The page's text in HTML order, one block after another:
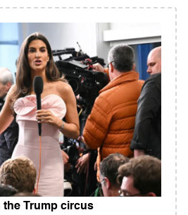
the Trump circus